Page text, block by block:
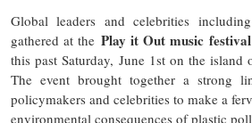
Global leaders and celebrities
gathered at the Play it Out music festival
this past Saturday, June 1st on the
The event brought together a strong
policymakers and celebrities to make a
environmental consequences of plastic